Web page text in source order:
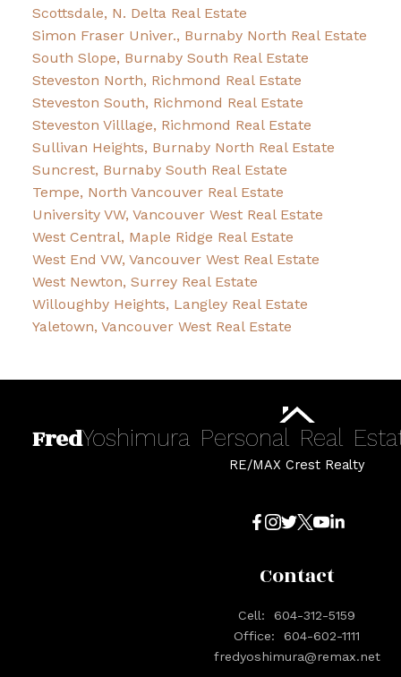
Scottsdale, N. Delta Real Estate
Simon Fraser Univer., Burnaby North Real Estate
South Slope, Burnaby South Real Estate
Steveston North, Richmond Real Estate
Steveston South, Richmond Real Estate
Steveston Villlage, Richmond Real Estate
Sullivan Heights, Burnaby North Real Estate
Suncrest, Burnaby South Real Estate
Tempe, North Vancouver Real Estate
University VW, Vancouver West Real Estate
West Central, Maple Ridge Real Estate
West End VW, Vancouver West Real Estate
West Newton, Surrey Real Estate
Willoughby Heights, Langley Real Estate
Yaletown, Vancouver West Real Estate
FredYoshimura Personal Real
RE/MAX Crest Realty
Contact
Cell:
604-312-5159
Office:
604-602-1111
fredyoshimura@remax.net